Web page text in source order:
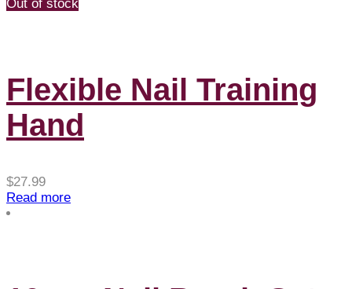
Out of stock
Flexible Nail Training
Hand
$27.99
Read more